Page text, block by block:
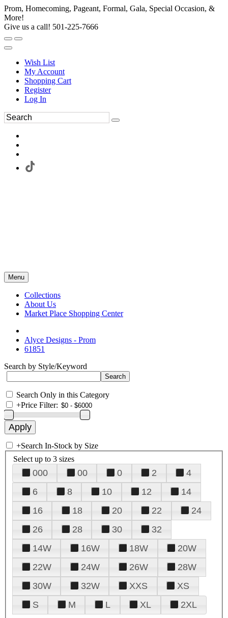
Prom, Homecoming, Pageant, Formal, Gala, Special Occasion, &
More!
Give us a call! 501-225-7666
Wish List
My Account
Shopping Cart
Register
Log In
Menu
Collections
About Us
Market Place Shopping Center
Alyce Designs - Prom
61851
Search by Style/Keyword
Search Only in this Category
+Price Filter:
+Search In-Stock by Size
Select up to 3 sizes
000 00 0 2
4
6
8 10 12
14
16
18 20 22
24
26
28 30
32
14W
16W 18W
20W
22W
24W 26W
28W
30W
32W XXS
XS
S
M L XL 2XL